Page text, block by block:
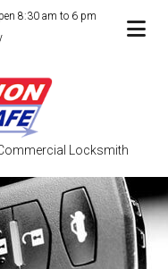
8:30 am to 6 pm
Locksmith